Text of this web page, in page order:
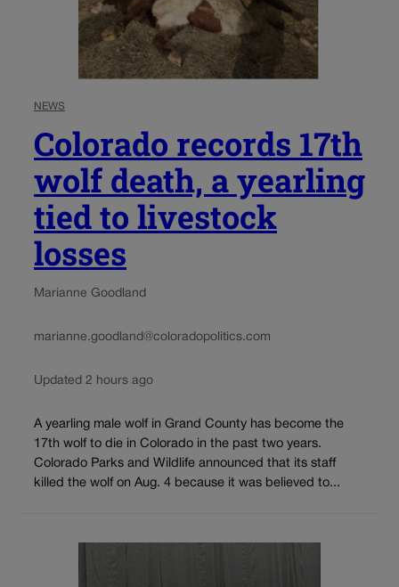
NEWS
Colorado records 17th
wolf death, a yearling
tied to livestock
losses
Marianne Goodland
marianne.goodland@coloradopolitics.com
Updated 2 hours ago
A yearling male wolf in Grand County has become the
17th wolf to die in Colorado in the past two years.
Colorado Parks and Wildlife announced that its staff
killed the wolf on Aug. 4 because it was believed to...